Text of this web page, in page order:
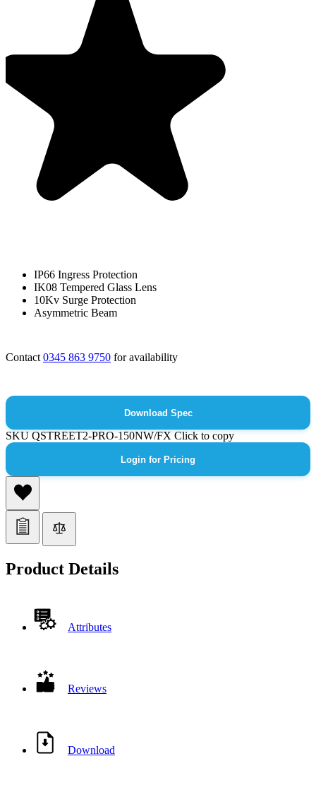
IP66 Ingress Protection
IK08 Tempered Glass Lens
10Kv Surge Protection
Asymmetric Beam
Contact 0345 863 9750 for availability
Download Spec
SKUQSTREET2-PRO-150NW/FXClick to copy
Login for Pricing
Product Details
Attributes
Reviews
Download